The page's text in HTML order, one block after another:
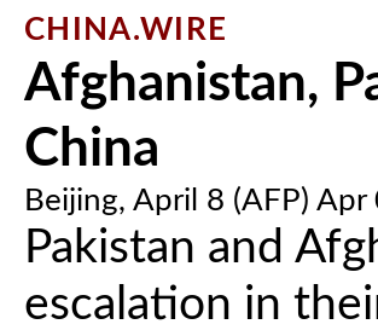
CHINA.WIRE
Afghanistan,
China
Beijing, April 8 (AFP) Apr
Pakistan and
escalation in